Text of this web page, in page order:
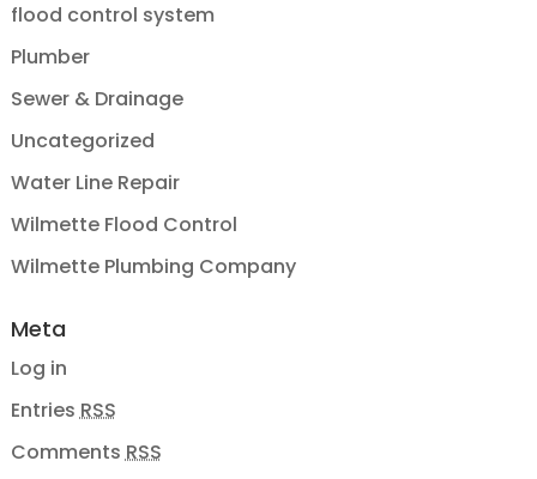
flood control system
Plumber
Sewer & Drainage
Uncategorized
Water Line Repair
Wilmette Flood Control
Wilmette Plumbing Company
Meta
Log in
EntriesRSS
CommentsRSS